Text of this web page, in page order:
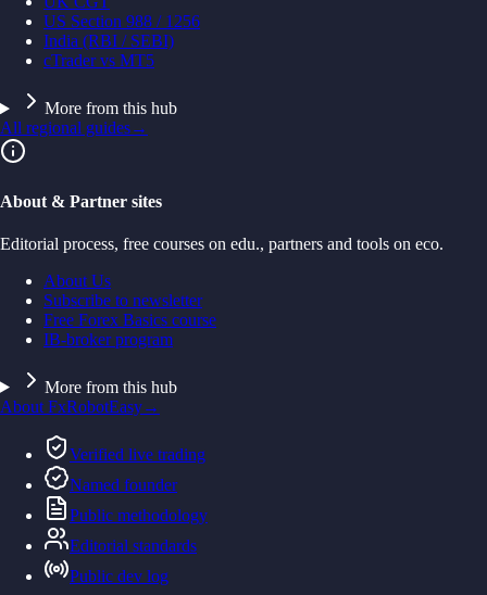
US Section 988 / 1256
India (RBI / SEBI)
cTrader vs MT5
More from this hub
All regional guides→
About & Partner sites
Editorial process, free courses on edu., partners and tools on eco.
About Us
Subscribe to newsletter
Free Forex Basics course
IB-broker program
More from this hub
About FxRobotEasy→
Verified live trading
Named founder
Public methodology
Editorial standards
Public dev log